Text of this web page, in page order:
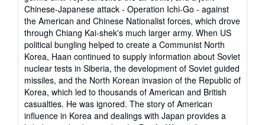
Chinese-Japanese attack - Operation Ichi-Go - against
the American and Chinese Nationalist forces, which drove
through Chiang Kai-shek's much larger army. When US
political bungling helped to create a Communist North
Korea, Haan continued to supply information about Soviet
nuclear tests in Siberia, the development of Soviet guided
missiles, and the North Korean invasion of the Republic of
Korea, which led to thousands of American and British
casualties. He was ignored. The story of American
influence in Korea and dealings with Japan provides a